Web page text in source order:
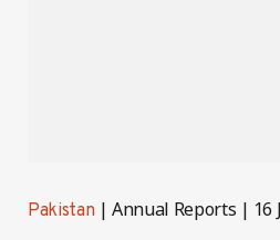
Pakistan Annual Reports 16